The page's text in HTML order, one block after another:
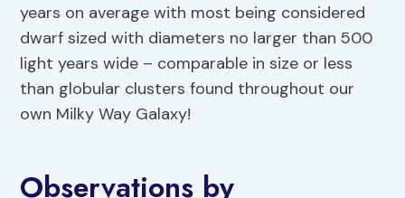
years on average with most being considered
dwarf sized with diameters no larger than 500
light years wide – comparable in size or less
than globular clusters found throughout our
own Milky Way Galaxy!
Observations by